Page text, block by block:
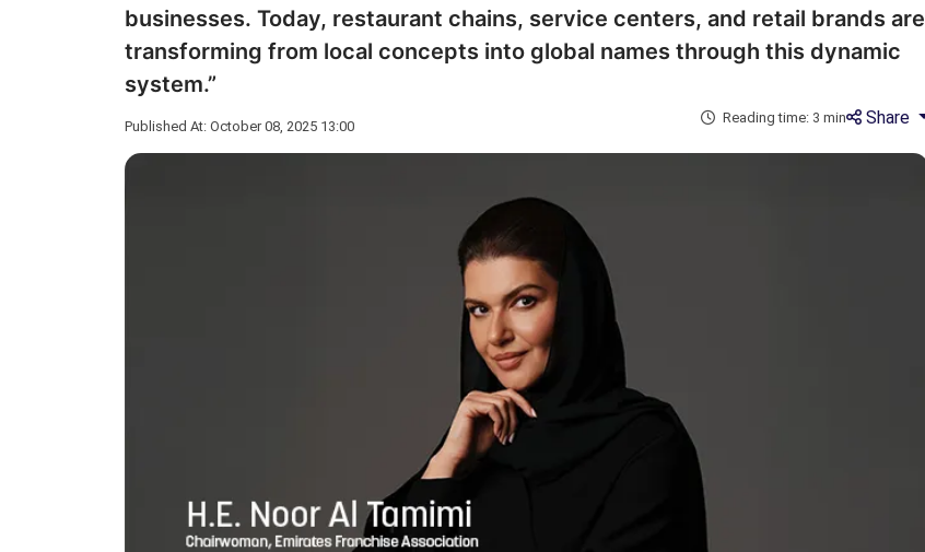
businesses. Today, restaurant chains, service centers, and retail brands are
transforming from local concepts into global names through this dynamic
system.”
Published At: October 08, 2025 13:00 Reading time: 3 min Share